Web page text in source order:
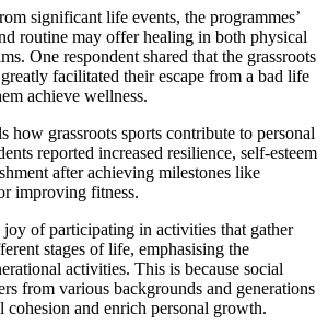
significant life events, the programmes’
routine may offer healing in both physical
One respondent shared that the grassroots
facilitated their escape from a bad life
achieve wellness.
how grassroots sports contribute to personal
reported increased resilience, self-esteem
after achieving milestones like
improving fitness.
of participating in activities that gather
stages of life, emphasising the
activities. This is because social
from various backgrounds and generations
cohesion and enrich personal growth.